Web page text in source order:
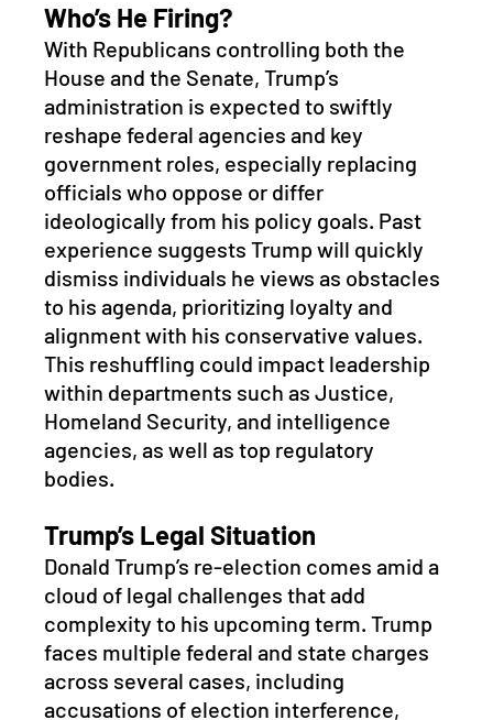
Who’s He Firing?
With Republicans controlling both the
House and the Senate, Trump’s
administration is expected to swiftly
reshape federal agencies and key
government roles, especially replacing
officials who oppose or differ
ideologically from his policy goals. Past
experience suggests Trump will quickly
dismiss individuals he views as obstacles
to his agenda, prioritizing loyalty and
alignment with his conservative values.
This reshuffling could impact leadership
within departments such as Justice,
Homeland Security, and intelligence
agencies, as well as top regulatory
bodies.
Trump’s Legal Situation
Donald Trump’s re-election comes amid a
cloud of legal challenges that add
complexity to his upcoming term. Trump
faces multiple federal and state charges
across several cases, including
accusations of election interference,